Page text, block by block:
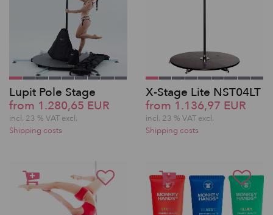
Lupit Pole Stage
from 1.280,65 EUR
incl. 23 % VAT excl.
Shipping costs
X-Stage Lite NST04LT
from 1.136,97 EUR
incl. 23 % VAT excl.
Shipping costs